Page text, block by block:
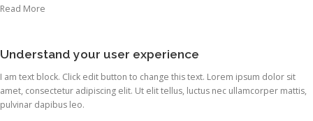
Read More
Understand your user experience
I am text block. Click edit button to change this text. Lorem ipsum dolor sit
amet, consectetur adipiscing elit. Ut elit tellus, luctus nec ullamcorper mattis,
pulvinar dapibus leo.